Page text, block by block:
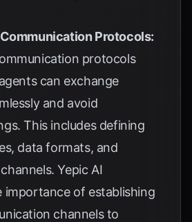
Protocols:
protocols
can exchange
and avoid
This includes defining
data formats, and
Yepic AI
importance of establishing
channels to